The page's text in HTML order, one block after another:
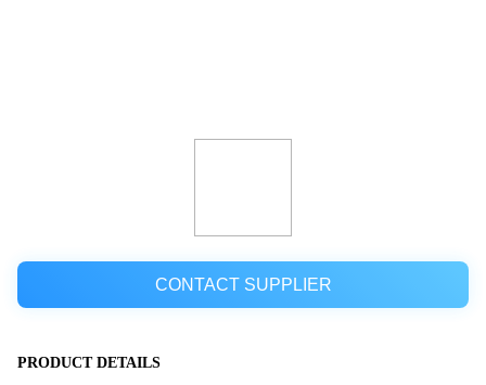
CONTACT SUPPLIER
PRODUCT DETAILS